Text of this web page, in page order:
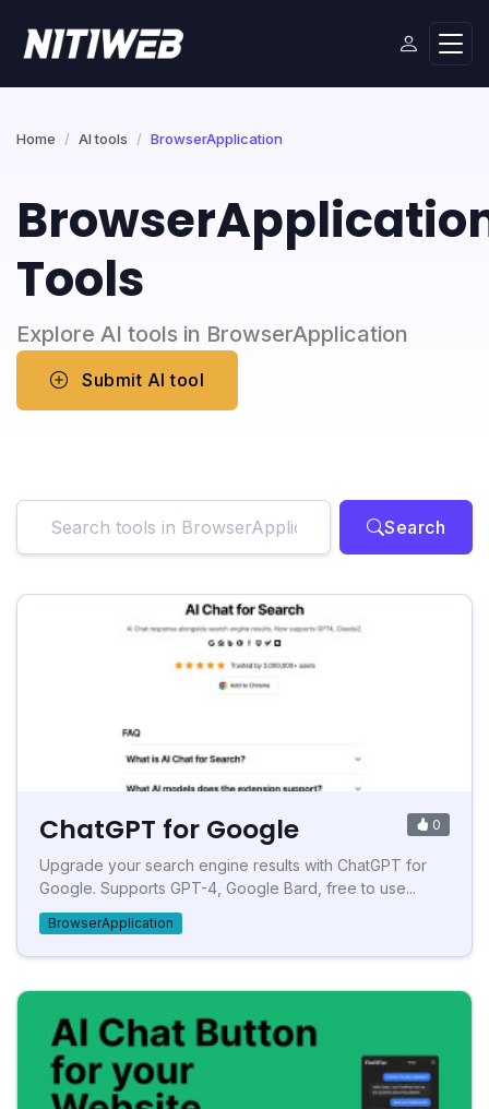
Home AI tools BrowserApplication
Tools
Explore AI tools in BrowserApplication
Submit AI tool
Search
ChatGPT for Google 0
Upgrade your search engine results with ChatGPT for
Google. Supports GPT-4, Google Bard, free to use...
BrowserApplication